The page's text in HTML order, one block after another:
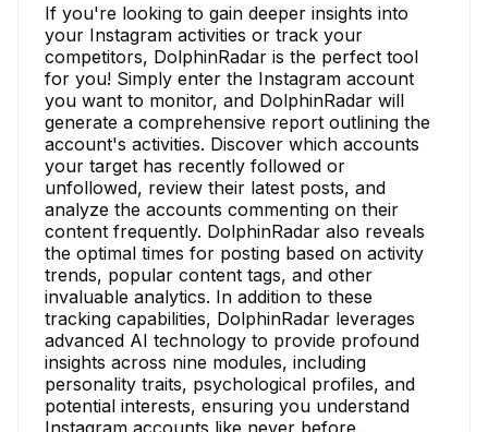
If you're looking to gain deeper insights into
your Instagram activities or track your
competitors, DolphinRadar is the perfect tool
for you! Simply enter the Instagram account
you want to monitor, and DolphinRadar will
generate a comprehensive report outlining the
account's activities. Discover which accounts
your target has recently followed or
unfollowed, review their latest posts, and
analyze the accounts commenting on their
content frequently. DolphinRadar also reveals
the optimal times for posting based on activity
trends, popular content tags, and other
invaluable analytics. In addition to these
tracking capabilities, DolphinRadar leverages
advanced AI technology to provide profound
insights across nine modules, including
personality traits, psychological profiles, and
potential interests, ensuring you understand
Instagram accounts like never before.